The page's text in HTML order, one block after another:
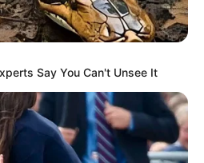
Say You Can't Unsee It